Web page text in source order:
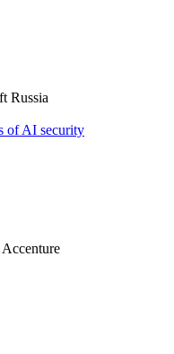
Russia
of AI security